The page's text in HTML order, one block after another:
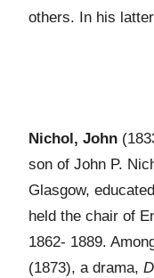
others. In his
Nichol, John
son of John P.
Glasgow,
held the chair of
1862- 1889.
(1873), a drama,